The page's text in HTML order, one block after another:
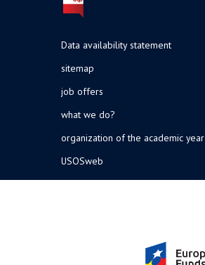
Data availability statement
sitemap
job offers
what we do?
organization of the academic year
USOSweb